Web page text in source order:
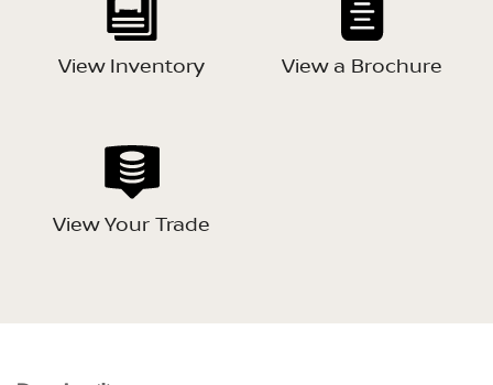
View Inventory View a Brochure
View Your Trade